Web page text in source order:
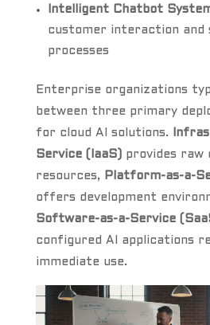
Intelligent Chatbot
customer interaction and
processes
Enterprise organizations
between three primary
for cloud AI solutions.
Service (IaaS) provides raw
resources, Platform-as-a-
offers development
Software-as-a-Service
configured AI applications
immediate use.